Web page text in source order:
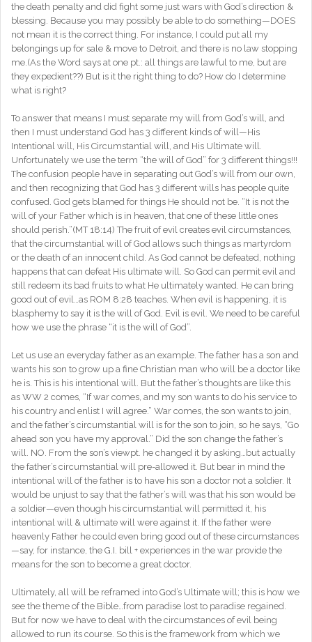
the death penalty and did fight some just wars with God’s direction &
blessing. Because you may possibly be able to do something—DOES
not mean it is the correct thing. For instance, I could put all my
belongings up for sale & move to Detroit, and there is no law stopping
me.(As the Word says at one pt.: all things are lawful to me, but are
they expedient??) But is it the right thing to do? How do I determine
what is right?
To answer that means I must separate my will from God’s will, and
then I must understand God has 3 different kinds of will—His
Intentional will, His Circumstantial will, and His Ultimate will.
Unfortunately we use the term “the will of God” for 3 different things!!!
The confusion people have in separating out God’s will from our own,
and then recognizing that God has 3 different wills has people quite
confused. God gets blamed for things He should not be. “It is not the
will of your Father which is in heaven, that one of these little ones
should perish.”(MT 18:14) The fruit of evil creates evil circumstances,
that the circumstantial will of God allows such things as martyrdom
or the death of an innocent child. As God cannot be defeated, nothing
happens that can defeat His ultimate will. So God can permit evil and
still redeem its bad fruits to what He ultimately wanted. He can bring
good out of evil…as ROM 8:28 teaches. When evil is happening, it is
blasphemy to say it is the will of God. Evil is evil. We need to be careful
how we use the phrase “it is the will of God”.
Let us use an everyday father as an example. The father has a son and
wants his son to grow up a fine Christian man who will be a doctor like
he is. This is his intentional will. But the father’s thoughts are like this
as WW 2 comes, “If war comes, and my son wants to do his service to
his country and enlist I will agree.” War comes, the son wants to join,
and the father’s circumstantial will is for the son to join, so he says, “Go
ahead son you have my approval.” Did the son change the father’s
will. NO. From the son’s viewpt. he changed it by asking…but actually
the father’s circumstantial will pre-allowed it. But bear in mind the
intentional will of the father is to have his son a doctor not a soldier. It
would be unjust to say that the father’s will was that his son would be
a soldier—even though his circumstantial will permitted it, his
intentional will & ultimate will were against it. If the father were
heavenly Father he could even bring good out of these circumstances
—say, for instance, the G.I. bill + experiences in the war provide the
means for the son to become a great doctor.
Ultimately, all will be reframed into God’s Ultimate will; this is how we
see the theme of the Bible…from paradise lost to paradise regained.
But for now we have to deal with the circumstances of evil being
allowed to run its course. So this is the framework from which we